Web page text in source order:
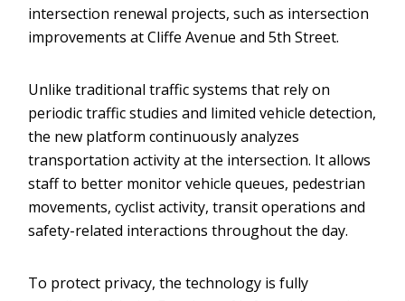
intersection renewal projects, such as intersection
improvements at Cliffe Avenue and 5th Street.
Unlike traditional traffic systems that rely on
periodic traffic studies and limited vehicle detection,
the new platform continuously analyzes
transportation activity at the intersection. It allows
staff to better monitor vehicle queues, pedestrian
movements, cyclist activity, transit operations and
safety-related interactions throughout the day.
To protect privacy, the technology is fully